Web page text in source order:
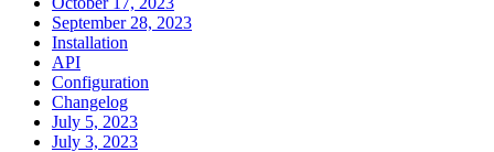
September 28, 2023
Installation
API
Configuration
Changelog
July 5, 2023
July 3, 2023